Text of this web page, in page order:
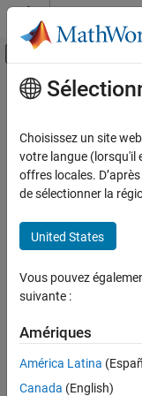
Passer au contenu
Activer/
Accueil de la
Deep Learning Toolbox
Train Deep Neural
Compare Layer Weight
Load Data
Training Options
He Initializer
Narrow-Normal Initializer
Contenu principal
Compare
This example
different weight
When training a
weights and
trains. The choice
without batch
Depending on the
BiasInitializer
Choisissez un site
votre langue (lorsqu'il
offres locales.
de sélectionner la
United States
Vous pouvez
suivante :
Amériques
América Latina
Canada (English)